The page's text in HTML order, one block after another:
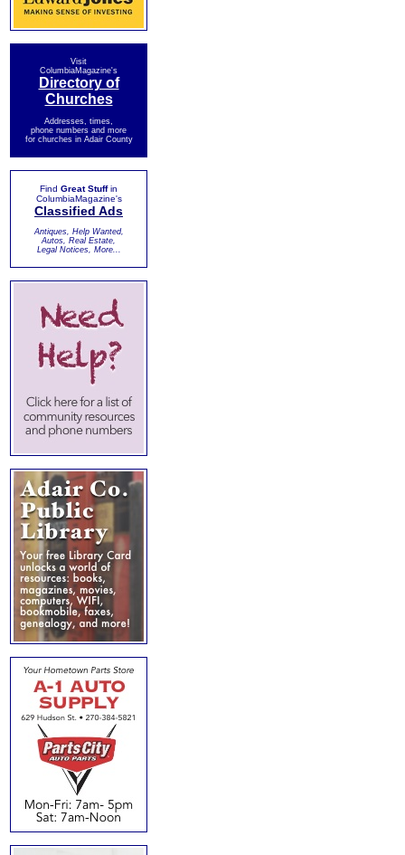
Visit
ColumbiaMagazine's
Directory of
Churches
Addresses, times,
phone numbers and more
for churches in Adair County
Find Great Stuffin
ColumbiaMagazine's
Classified Ads
Antiques, Help Wanted,
Autos, Real Estate,
Legal Notices, More...